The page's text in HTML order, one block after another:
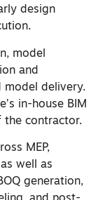
design
model
and
model delivery.
in-house BIM
the contractor.
MEP,
well as
generation,